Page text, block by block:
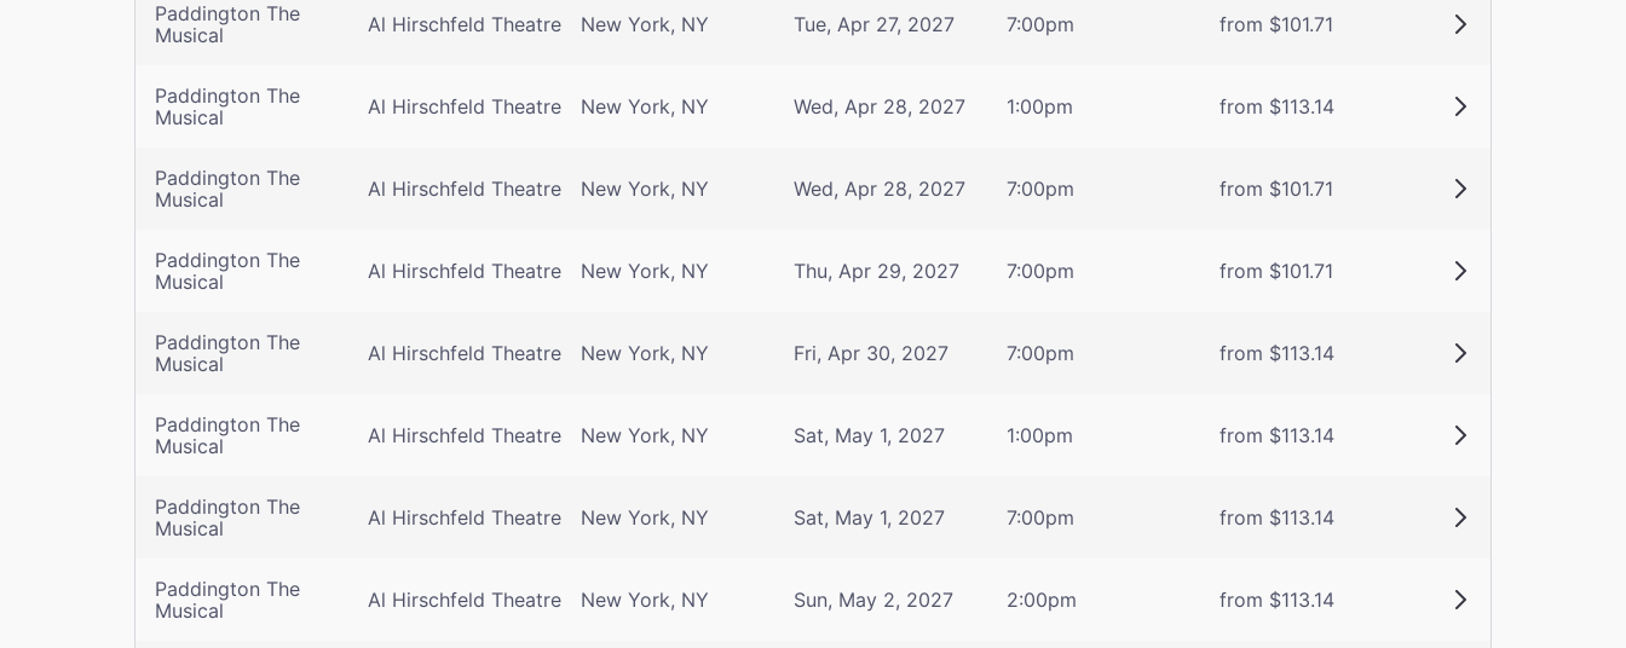
Paddington The
Musical
Al Hirschfeld Theatre New York, NY Tue, Apr 27, 2027 7:00pm from $101.71
Paddington The
Musical
Al Hirschfeld Theatre New York, NY Wed, Apr 28, 2027 1:00pm from $113.14
Paddington The
Musical
Al Hirschfeld Theatre New York, NY Wed, Apr 28, 2027 7:00pm from $101.71
Paddington The
Musical
Al Hirschfeld Theatre New York, NY Thu, Apr 29, 2027 7:00pm from $101.71
Paddington The
Musical
Al Hirschfeld Theatre New York, NY Fri, Apr 30, 2027 7:00pm from $113.14
Paddington The
Musical
Al Hirschfeld Theatre New York, NY Sat, May 1, 2027 1:00pm from $113.14
Paddington The
Musical
Al Hirschfeld Theatre New York, NY Sat, May 1, 2027 7:00pm from $113.14
Paddington The
Musical
Al Hirschfeld Theatre New York, NY Sun, May 2, 2027 2:00pm from $113.14